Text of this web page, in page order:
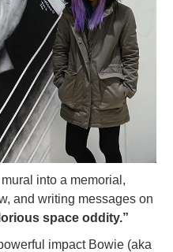
into a memorial,
and writing messages on
space oddity.”
impact Bowie (aka